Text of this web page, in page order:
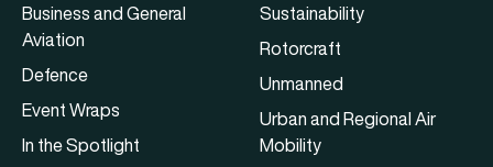
Business and General
Aviation
Defence
Event Wraps
In the Spotlight
Sustainability
Rotorcraft
Unmanned
Urban and Regional Air
Mobility